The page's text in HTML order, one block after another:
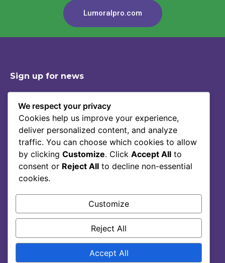
Lumoralpro.com
Sign up for news
Shop
Story Of Lumoral
Science
Blog
FAQ
Contact
Privacy Policy
Terms Of Service
We respect your privacy
Cookies help us improve your experience,
deliver personalized content, and analyze
traffic. You can choose which cookies to allow
by clicking Customize. Click Accept All to
consent or Reject All to decline non-essential
cookies.
Customize
Reject All
Accept All